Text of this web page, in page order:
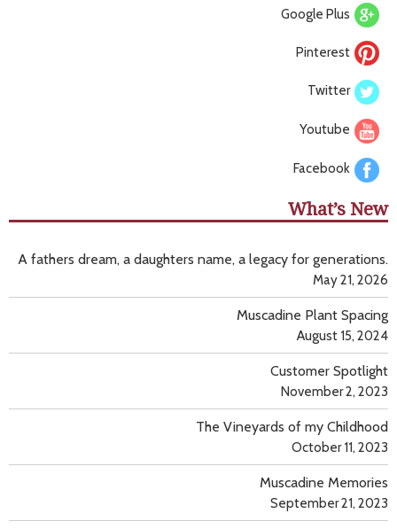
Google Plus
Pinterest
Twitter
Youtube
Facebook
What’s New
A fathers dream, a daughters name, a legacy for generations.
May 21, 2026
Muscadine Plant Spacing
August 15, 2024
Customer Spotlight
November 2, 2023
The Vineyards of my Childhood
October 11, 2023
Muscadine Memories
September 21, 2023